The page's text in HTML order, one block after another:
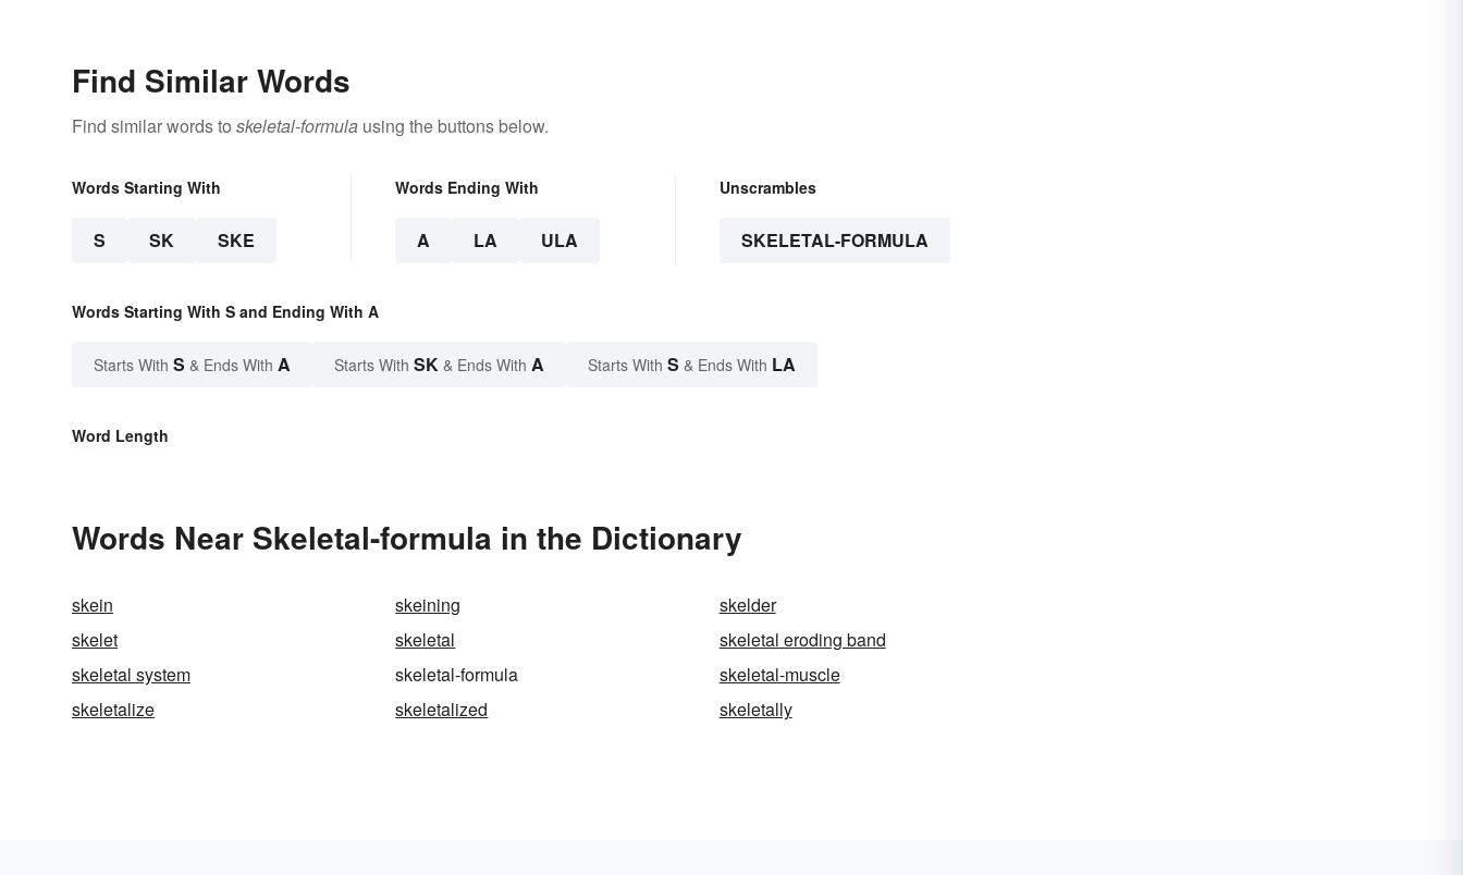
Find Similar Words
Find similar words to skeletal-formula using the buttons below.
Words Starting With
S SK SKE
Words Ending With
A LA ULA
Unscrambles
SKELETAL-FORMULA
Words Starting With S and Ending With A
Starts With S & Ends With A Starts With SK & Ends With A Starts With S & Ends With LA
Word Length
Words Near Skeletal-formula in the Dictionary
skein skeining
skelder
skelet
skeletal
skeletal eroding band
skeletal system
skeletal-formula
skeletal-muscle
skeletalize
skeletalized skeletally